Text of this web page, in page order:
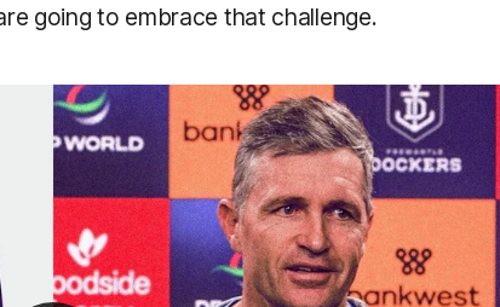
going to embrace that challenge.